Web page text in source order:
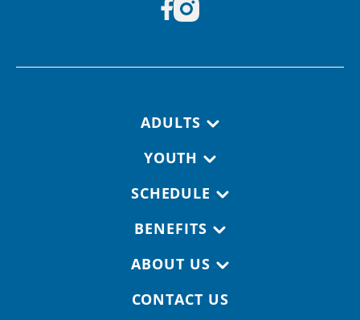
ADULTS
YOUTH
SCHEDULE
BENEFITS
ABOUT US
CONTACT US